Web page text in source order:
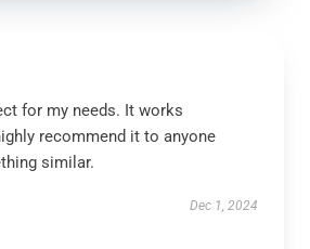
for my needs. It works
recommend it to anyone
similar.
Dec 1, 2024